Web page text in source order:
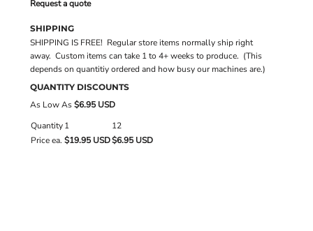
Request a quote
SHIPPING
SHIPPING IS FREE! Regular store items normally ship right
away. Custom items can take 1 to 4+ weeks to produce. (This
depends on quantitiy ordered and how busy our machines are.)
QUANTITY DISCOUNTS
As Low As$6.95 USD
Quantity1
12
Price ea. $19.95 USD$6.95 USD